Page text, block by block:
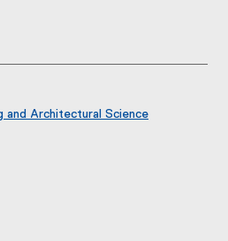
and Architectural Science